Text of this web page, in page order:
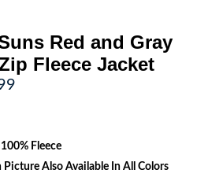
Red and Gray
Fleece Jacket
Current
Fleece
Picture Also Available In All Colors